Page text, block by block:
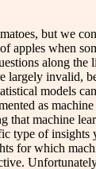
but we
apples when
along the
largely invalid,
models
as
that machine
type of insights
for which